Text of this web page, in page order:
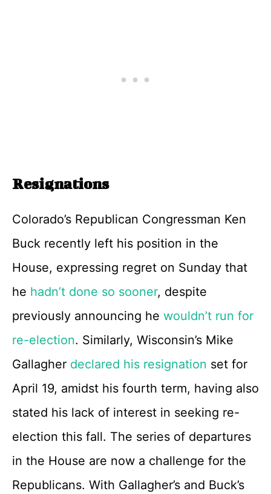
Resignations
Colorado’s Republican Congressman Ken
Buck recently left his position in the
House, expressing regret on Sunday that
he hadn’t done so sooner, despite
previously announcing he wouldn’t run for
re-election. Similarly, Wisconsin’s Mike
Gallagher declared his resignation set for
April 19, amidst his fourth term, having also
stated his lack of interest in seeking re-
election this fall. The series of departures
in the House are now a challenge for the
Republicans. With Gallagher’s and Buck’s